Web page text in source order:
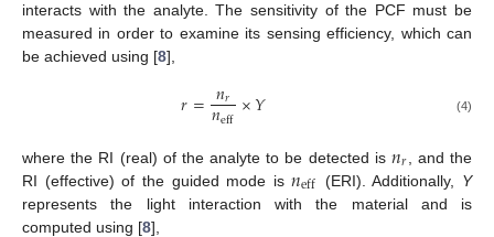
interacts with the analyte. The sensitivity of the PCF must be
measured in order to examine its sensing efficiency, which can
be achieved using [8],
𝑟=𝑛𝑟
𝑛eff ×𝑌 (4)
where the RI (real) of the analyte to be detected is𝑛𝑟
, and the
RI (effective) of the guided mode is𝑛eff (ERI). Additionally, Y
represents the light interaction with the material and is
computed using [8],